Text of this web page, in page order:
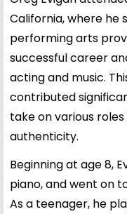
California, where he
performing arts
successful career
acting and music.
contributed
take on various
authenticity.
Beginning at age 8,
piano, and went on
As a teenager, he